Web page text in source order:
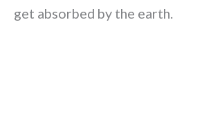
get absorbed by the earth.